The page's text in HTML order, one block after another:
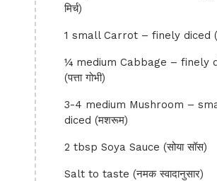
मिर्च)
1 small Carrot – finely diced
¼ medium Cabbage – finely
(पत्ता गोभी)
3-4 medium Mushroom –
diced (मशरूम)
2 tbsp Soya Sauce (सोया सॉस)
Salt to taste (नमक स्वादानुसार)